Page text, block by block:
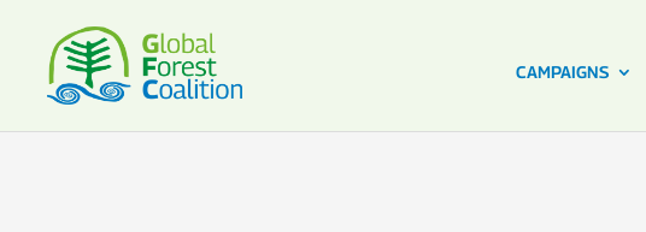
CAMPAIGNS